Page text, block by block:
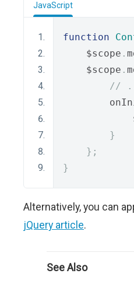
JavaScript
function
    $scope
.
    $scope
.
//
}
};
}
Alternatively, you can
jQuery article.
See Also